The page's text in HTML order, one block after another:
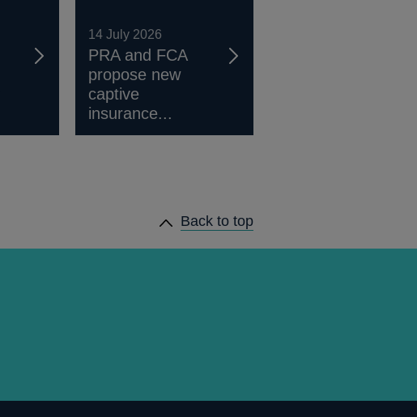
14 July 2026
PRA and FCA
propose new
captive
insurance...
Back to top